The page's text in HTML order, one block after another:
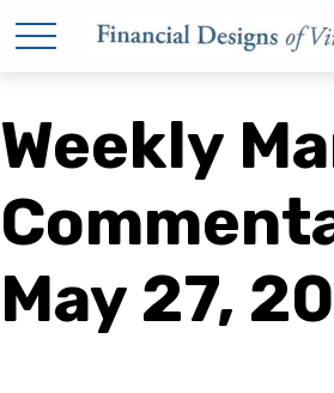
Weekly
May 27,